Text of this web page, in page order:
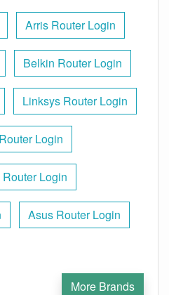
Arris Router Login
Belkin Router Login
Linksys Router Login
Login
Login
Asus Router Login
More Brands